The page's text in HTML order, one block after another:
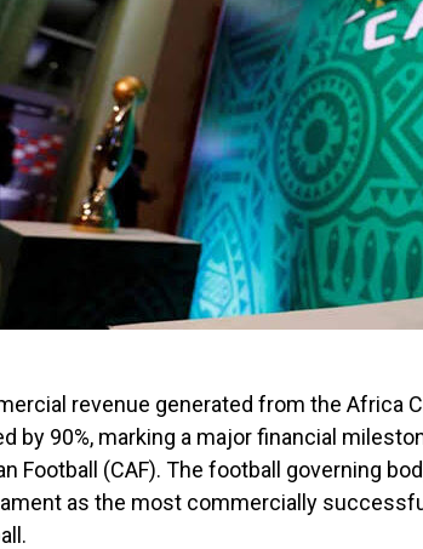
revenue generated from the Africa
by 90%, marking a major financial
Football
(CAF). The football governing
as the most commercially